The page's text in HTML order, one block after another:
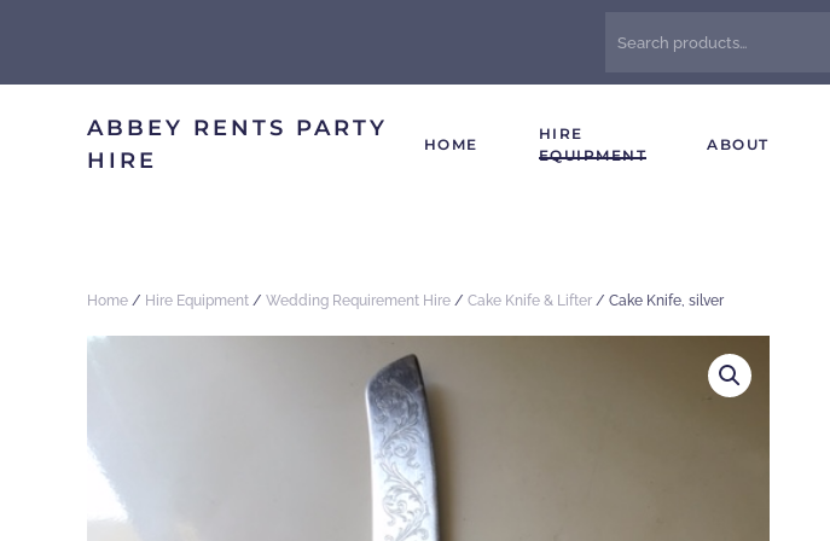
for:
ABBEY RENTS PARTY
HIRE
HOME
HIRE
EQUIPMENT
ABOUT
Home / Hire Equipment / Wedding Requirement Hire / Cake Knife & Lifter / Cake Knife, silver